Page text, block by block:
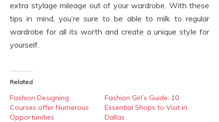
extra stylage mileage out of your wardrobe. With these
tips in mind, you’re sure to be able to milk to regular
wardrobe for all its worth and create a unique style for
yourself.
Related
Fashion Designing
Courses offer Numerous
Opportunities
Fashion Girl’s Guide: 10
Essential Shops to Visit in
Dallas